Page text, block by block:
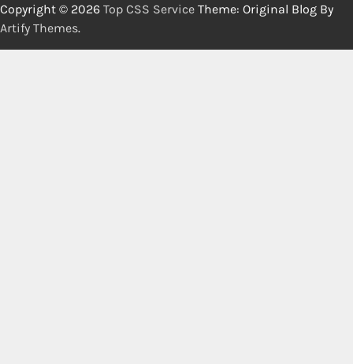
Copyright © 2026 Top CSS Service Theme: Original Blog By
Artify Themes.